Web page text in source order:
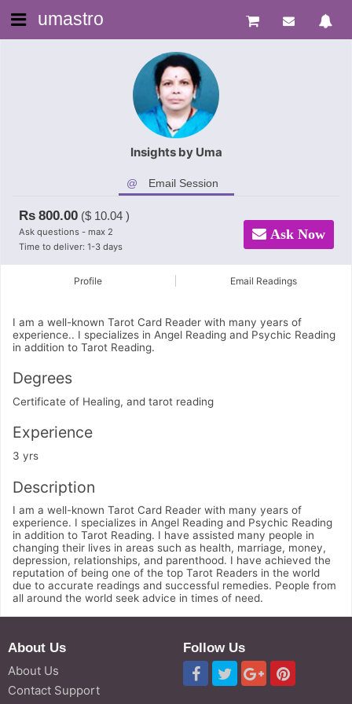
umastro
Insights by Uma
Email Session
Rs 800.00 ($ 10.04 )
Ask questions - max 2
Time to deliver: 1-3 days
Ask Now
Profile Email Readings
I am a well-known Tarot Card Reader with many years of
experience.. I specializes in Angel Reading and Psychic Reading
in addition to Tarot Reading.
Degrees
Certificate of Healing, and tarot reading
Experience
3 yrs
Description
I am a well-known Tarot Card Reader with many years of
experience. I specializes in Angel Reading and Psychic Reading
in addition to Tarot Reading. I have assisted many people in
changing their lives in areas such as health, marriage, money,
depression, relationships, and parenthood. I have achieved the
reputation of being one of the top Tarot Readers in the world
due to accurate readings and successful remedies. People from
all around the world seek advice in times of need.
About Us
About Us
Contact Support
Follow Us